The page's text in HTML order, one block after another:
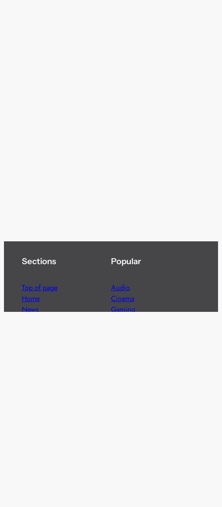
Sections
Top of page
Home
News
Popular
Audio
Cinema
Gaming